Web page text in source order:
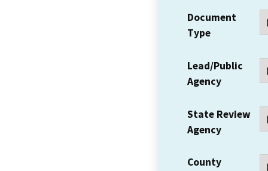
Document
Type
Lead/Public
Agency
State Review
Agency
County